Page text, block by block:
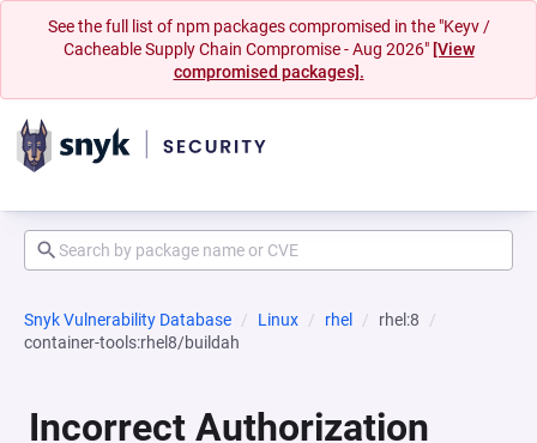
See the full list of npm packages compromised in the "Keyv /
Cacheable Supply Chain Compromise - Aug 2026" [View
compromised packages].
Snyk Vulnerability Database Linux rhel
rhel:8
container-tools:rhel8/buildah
Incorrect Authorization